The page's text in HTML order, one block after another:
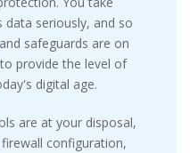
seriously, and so
safeguards are on
provide the level of
digital age.
are at your disposal,
configuration,